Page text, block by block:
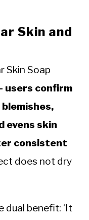
Skin and
Skin Soap
users confirm
evens skin
consistent
does not dry
dual benefit: ‘It